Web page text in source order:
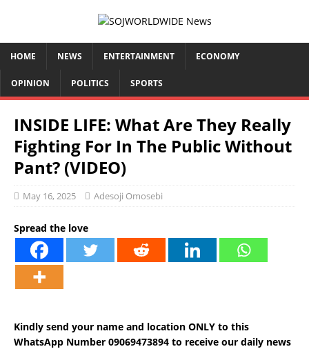
HOME NEWS ENTERTAINMENT ECONOMY
OPINION POLITICS SPORTS
INSIDE LIFE: What Are They Really
Fighting For In The Public Without
Pant? (VIDEO)
May 16, 2025 Adesoji Omosebi
Spread the love
Kindly send your name and location ONLY to this
WhatsApp Number 09069473894 to receive our daily news